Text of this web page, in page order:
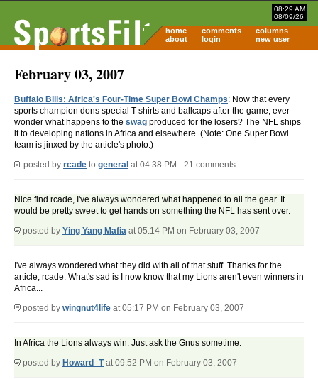
08:29 AM
08/09/26
home comments
columns
about
login new user
February 03, 2007
Buffalo Bills: Africa's Four-Time Super Bowl Champs: Now that every
sports champion dons special T-shirts and ballcaps after the game, ever
wonder what happens to the swag produced for the losers? The NFL ships
it to developing nations in Africa and elsewhere. (Note: One Super Bowl
team is jinxed by the article's photo.)
posted by rcade to general at 04:38 PM - 21 comments
Nice find rcade, I've always wondered what happened to all the gear. It
would be pretty sweet to get hands on something the NFL has sent over.
posted by Ying Yang Mafia at 05:14 PM on February 03, 2007
I've always wondered what they did with all of that stuff. Thanks for the
article, rcade. What's sad is I now know that my Lions aren't even winners in
Africa...
posted by wingnut4life at 05:17 PM on February 03, 2007
In Africa the Lions always win. Just ask the Gnus sometime.
posted by Howard_Tat 09:52 PM on February 03, 2007